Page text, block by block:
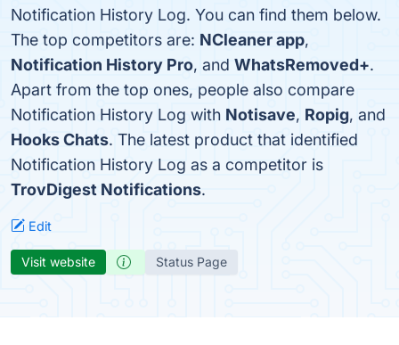
Notification History Log. You can find them below.
The top competitors are: NCleaner app,
Notification History Pro, and WhatsRemoved+.
Apart from the top ones, people also compare
Notification History Log with Notisave, Ropig, and
Hooks Chats. The latest product that identified
Notification History Log as a competitor is
TrovDigest Notifications.
Edit
Visit website Status Page